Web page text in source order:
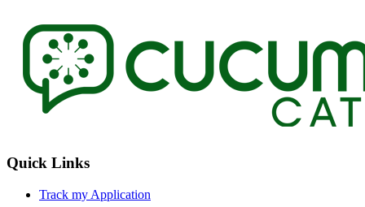
Quick Links
Track my Application